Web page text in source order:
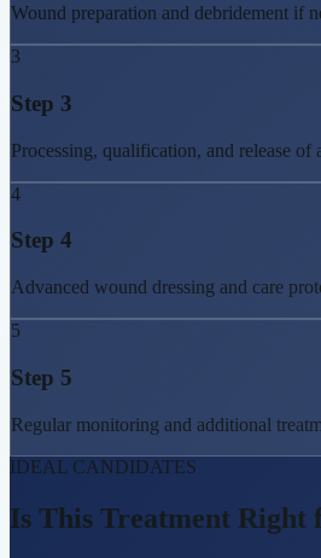
Wound preparation and debridement if
3
Step 3
Processing, qualification, and release
4
Step 4
Advanced wound dressing and care
5
Step 5
Regular monitoring and additional
IDEAL CANDIDATES
Is This Treatment Right